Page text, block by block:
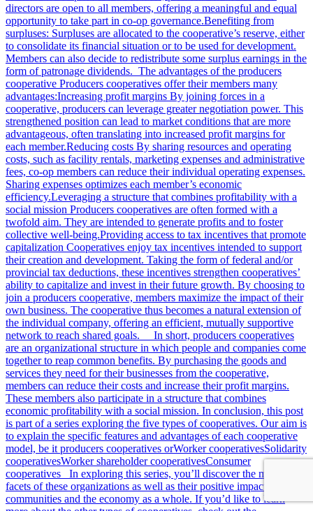
directors are open to all members, offering a meaningful and equal
opportunity to take part in co-op governance.Benefiting from
surpluses: Surpluses are allocated to the cooperative’s reserve, either
to consolidate its financial situation or to be used for development.
Members can also decide to redistribute some surplus earnings in the
form of patronage dividends. The advantages of the producers
cooperative Producers cooperatives offer their members many
advantages:Increasing profit margins By joining forces in a
cooperative, producers can leverage greater negotiation power. This
strengthened position can lead to market conditions that are more
advantageous, often translating into increased profit margins for
each member.Reducing costs By sharing resources and operating
costs, such as facility rentals, marketing expenses and administrative
fees, co-op members can reduce their individual operating expenses.
Sharing expenses optimizes each member’s economic
efficiency.Leveraging a structure that combines profitability with a
social mission Producers cooperatives are often formed with a
twofold aim. They are intended to generate profits and to foster
collective well-being.Providing access to tax incentives that promote
capitalization Cooperatives enjoy tax incentives intended to support
their creation and development. Taking the form of federal and/or
provincial tax deductions, these incentives strengthen cooperatives’
ability to capitalize and invest in their future growth. By choosing to
join a producers cooperative, members maximize the impact of their
own business. The cooperative thus becomes a natural extension of
the individual company, offering an efficient, mutually supportive
network to reach shared goals. In short, producers cooperatives
are an organizational structure in which people and companies come
together to reap common benefits. By purchasing the goods and
services they need for their businesses from the cooperative,
members can reduce their costs and increase their profit margins.
These members also participate in a structure that combines
economic profitability with a social mission. In conclusion, this post
is part of a series exploring the five types of cooperatives. Our aim is
to explain the specific features and advantages of each cooperative
model, be it producers cooperatives orWorker cooperativesSolidarity
cooperativesWorker shareholder cooperativesConsumer
cooperatives In exploring this series, you’ll discover the many
facets of these organizations as well as their positive impact on
communities and the economy as a whole. If you’d like to learn